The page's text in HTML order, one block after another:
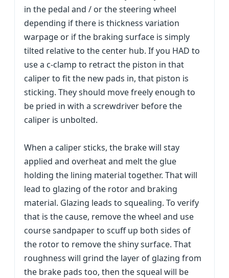
in the pedal and / or the steering wheel
depending if there is thickness variation
warpage or if the braking surface is simply
tilted relative to the center hub. If you HAD to
use a c-clamp to retract the piston in that
caliper to fit the new pads in, that piston is
sticking. They should move freely enough to
be pried in with a screwdriver before the
caliper is unbolted.
When a caliper sticks, the brake will stay
applied and overheat and melt the glue
holding the lining material together. That will
lead to glazing of the rotor and braking
material. Glazing leads to squealing. To verify
that is the cause, remove the wheel and use
course sandpaper to scuff up both sides of
the rotor to remove the shiny surface. That
roughness will grind the layer of glazing from
the brake pads too, then the squeal will be